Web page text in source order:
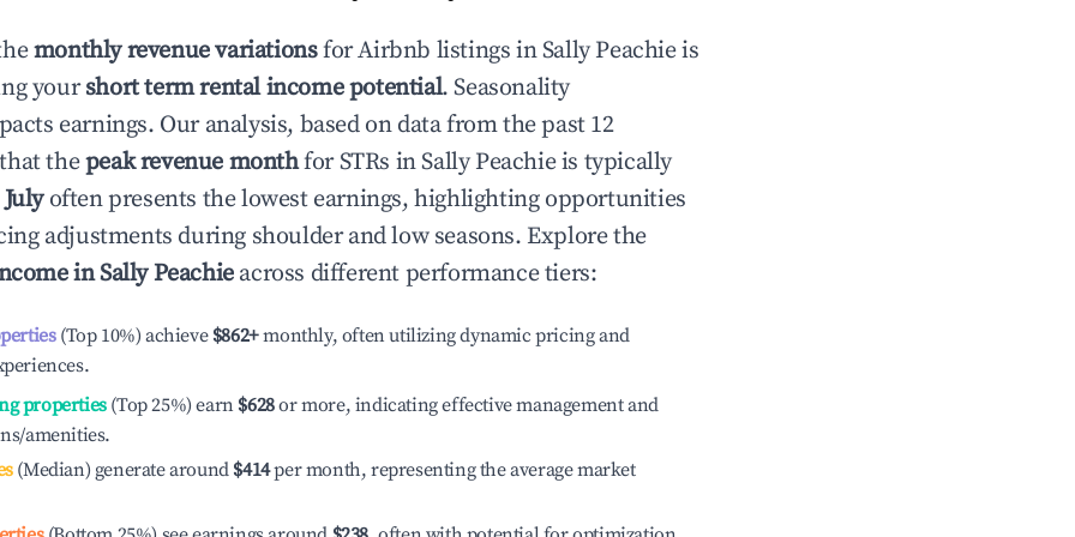
monthly revenue variationsfor Airbnb listings inSally Peachieis
yourshort term rental income potential. Seasonality
earnings. Our analysis, based on data from the past 12
thepeak revenue monthfor STRs inSally Peachieis typically
Julyoften presents the lowest earnings, highlighting opportunities
adjustments during shoulder and low seasons. Explore the
inSally Peachieacross different performance tiers:
(Top 10%) achieve $862+monthly, often utilizing dynamic pricing and
properties(Top 25%) earn $628or more, indicating effective management and
amenities.
(Median) generate around $414per month, representing the average market